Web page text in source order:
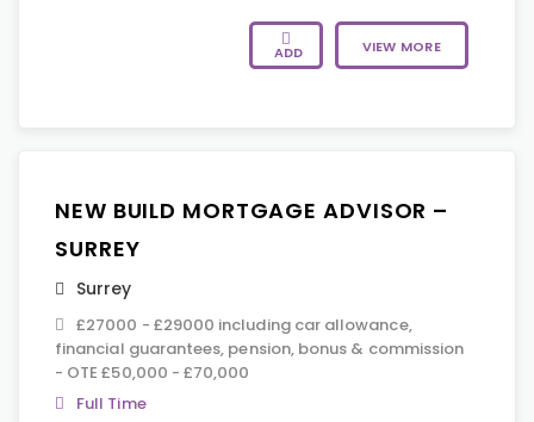
ADD VIEW MORE
NEW BUILD MORTGAGE ADVISOR –
SURREY
Surrey
£27000 - £29000 including car allowance,
financial guarantees, pension, bonus & commission
- OTE £50,000 - £70,000
Full Time